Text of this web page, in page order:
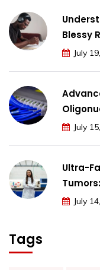
Blessy
July
July
Ultra-
July
Tags